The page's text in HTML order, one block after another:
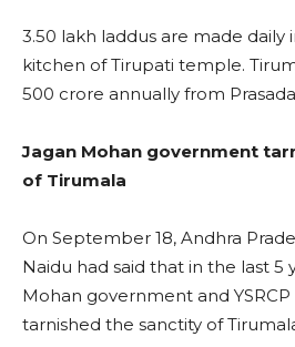
3.50 lakh laddus are made daily
kitchen of Tirupati temple.
500 crore annually from
Jagan Mohan government
of Tirumala
On September 18, Andhra
Naidu had said that in the last 5
Mohan government and
tarnished the sanctity of